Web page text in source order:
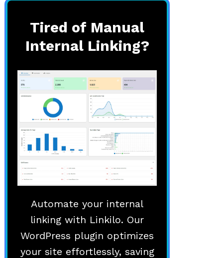
Tired of Manual
Internal Linking?
Automate your internal
linking with Linkilo. Our
WordPress plugin optimizes
your site effortlessly, saving